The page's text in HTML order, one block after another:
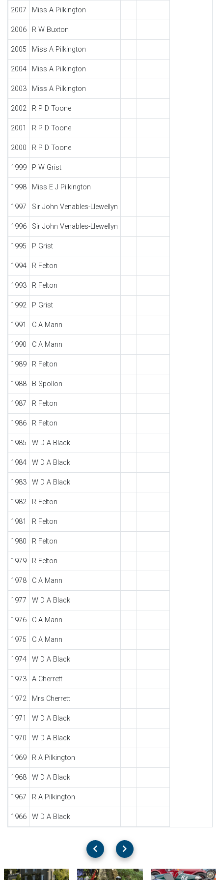
2007 Miss A Pilkington
2006 R W Buxton
2005 Miss A Pilkington
2004 Miss A Pilkington
2003 Miss A Pilkington
2002 R P D Toone
2001 R P D Toone
2000 R P D Toone
1999 P W Grist
1998 Miss E J Pilkington
1997 Sir John Venables-Llewellyn
1996 Sir John Venables-Llewellyn
1995 P Grist
1994 R Felton
1993 R Felton
1992 P Grist
1991 C A Mann
1990 C A Mann
1989 R Felton
1988 B Spollon
1987 R Felton
1986 R Felton
1985 W D A Black
1984 W D A Black
1983 W D A Black
1982 R Felton
1981 R Felton
1980 R Felton
1979 R Felton
1978 C A Mann
1977 W D A Black
1976 C A Mann
1975 C A Mann
1974 W D A Black
1973 A Cherrett
1972 Mrs Cherrett
1971 W D A Black
1970 W D A Black
1969 R A Pilkington
1968 W D A Black
1967 R A Pilkington
1966 W D A Black